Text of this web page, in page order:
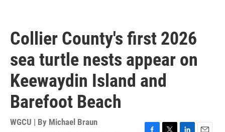
Collier County's first 2026
sea turtle nests appear on
Keewaydin Island and
Barefoot Beach
WGCU | By Michael Braun